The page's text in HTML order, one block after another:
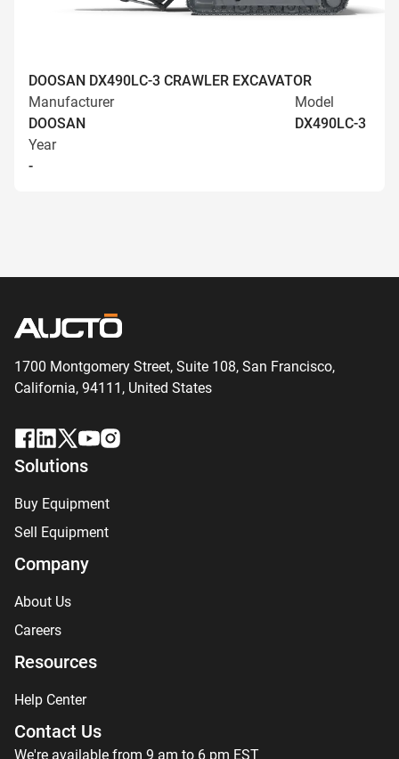
DOOSAN DX490LC-3 CRAWLER EXCAVATOR
Manufacturer
DOOSAN
Model
DX490LC-3
Year
-
1700 Montgomery Street, Suite 108, San Francisco,
California, 94111, United States
Solutions
Buy Equipment
Sell Equipment
Company
About Us
Careers
Resources
Help Center
Contact Us
We're available from 9 am to 6 pm EST